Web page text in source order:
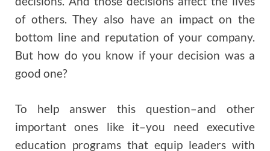
of others. They also have an impact on the
bottom line and reputation of your company.
But how do you know if your decision was a
good one?
To help answer this question–and other
important ones like it–you need executive
education programs that equip leaders with